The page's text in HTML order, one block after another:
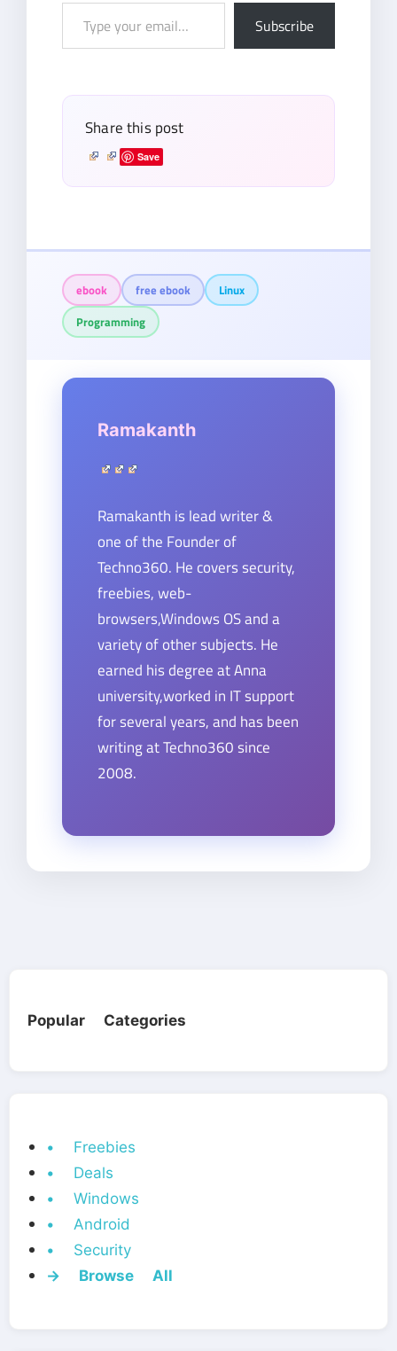
Subscribe
Share this post
Save
ebook free ebook
Linux
Programming
Ramakanth
Ramakanth is lead writer &
one of the Founder of
Techno360. He covers security,
freebies, web-
browsers,Windows OS and a
variety of other subjects. He
earned his degree at Anna
university,worked in IT support
for several years, and has been
writing at Techno360 since
2008.
Popular Categories
• Freebies
• Deals
• Windows
• Android
• Security
→ Browse All